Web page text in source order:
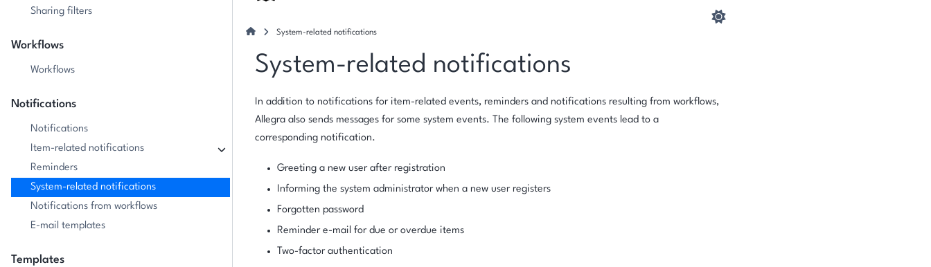
Sharing filters
Workflows
Workflows
Notifications
Notifications
Item-related notifications
Reminders
System-related notifications
Notifications from workflows
E-mail templates
Templates
System-related notifications
System-related notifications
In addition to notifications for item-related events, reminders and notifications resulting from workflows,
Allegra also sends messages for some system events. The following system events lead to a
corresponding notification.
Greeting a new user after registration
Informing the system administrator when a new user registers
Forgotten password
Reminder e-mail for due or overdue items
Two-factor authentication